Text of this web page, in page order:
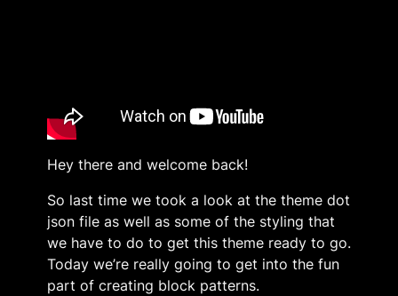
Hey there and welcome back!
So last time we took a look at the theme dot
json file as well as some of the styling that
we have to do to get this theme ready to go.
Today we’re really going to get into the fun
part of creating block patterns.